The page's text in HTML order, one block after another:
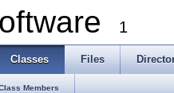
1
Classes Files
Members